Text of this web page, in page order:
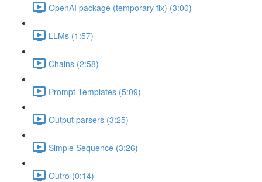
OpenAI package (temporary fix) (3:00)
LLMs (1:57)
Chains (2:58)
Prompt Templates (5:09)
Output parsers (3:25)
Simple Sequence (3:26)
Outro (0:14)